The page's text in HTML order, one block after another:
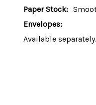
Paper Stock:
Envelopes:
Available separately.